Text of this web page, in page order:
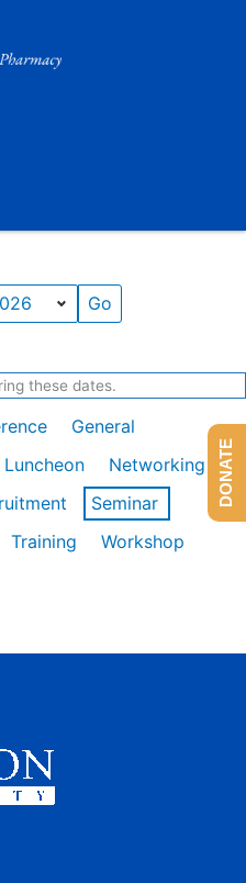
these dates.
General
Luncheon
Networking
Seminar
Training
Workshop
DONATE